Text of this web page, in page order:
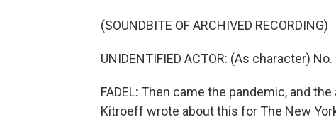
(SOUNDBITE OF ARCHIVED RECORDING)
UNIDENTIFIED ACTOR: (As character) No.
FADEL: Then came the pandemic, and
Kitroeff wrote about this for The New